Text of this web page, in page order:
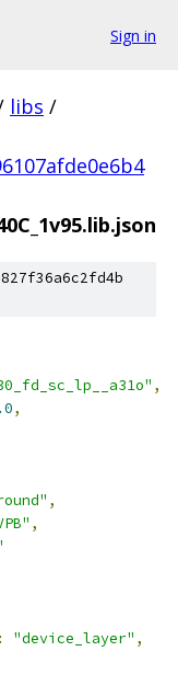
Sign in
libs /
,
,
,
,
: "device_layer" ,